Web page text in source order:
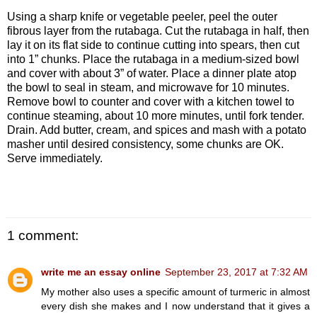
Using a sharp knife or vegetable peeler, peel the outer
fibrous layer from the rutabaga. Cut the rutabaga in half, then
lay it on its flat side to continue cutting into spears, then cut
into 1” chunks. Place the rutabaga in a medium-sized bowl
and cover with about 3” of water. Place a dinner plate atop
the bowl to seal in steam, and microwave for 10 minutes.
Remove bowl to counter and cover with a kitchen towel to
continue steaming, about 10 more minutes, until fork tender.
Drain. Add butter, cream, and spices and mash with a potato
masher until desired consistency, some chunks are OK.
Serve immediately.
1 comment:
write me an essay online September 23, 2017 at 7:32 AM
My mother also uses a specific amount of turmeric in almost
every dish she makes and I now understand that it gives a